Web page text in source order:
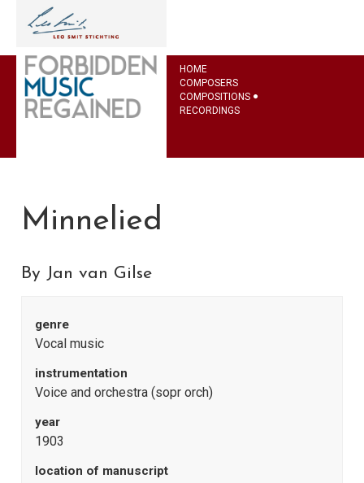
HOME
COMPOSERS
COMPOSITIONS
RECORDINGS
Minnelied
By Jan van Gilse
genre
Vocal music
instrumentation
Voice and orchestra (sopr orch)
year
1903
location of manuscript